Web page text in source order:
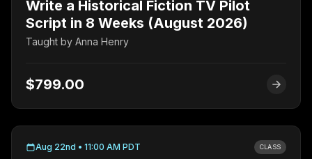
Write a Historical Fiction TV Pilot
Script in 8 Weeks (August 2026)
Taught by Anna Henry
$799.00
Aug 22nd • 11:00 AM PDT CLASS